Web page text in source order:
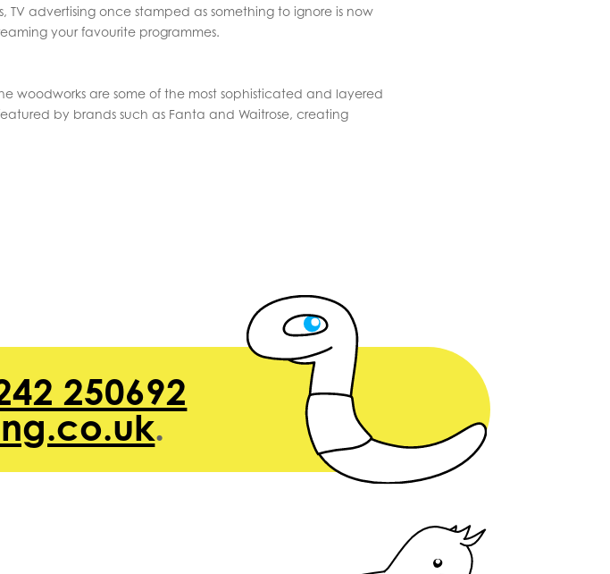
advertising once stamped as something to ignore is now
your favourite programmes.
woodworks are some of the most sophisticated and layered
by brands such as Fanta and Waitrose, creating
250692
.